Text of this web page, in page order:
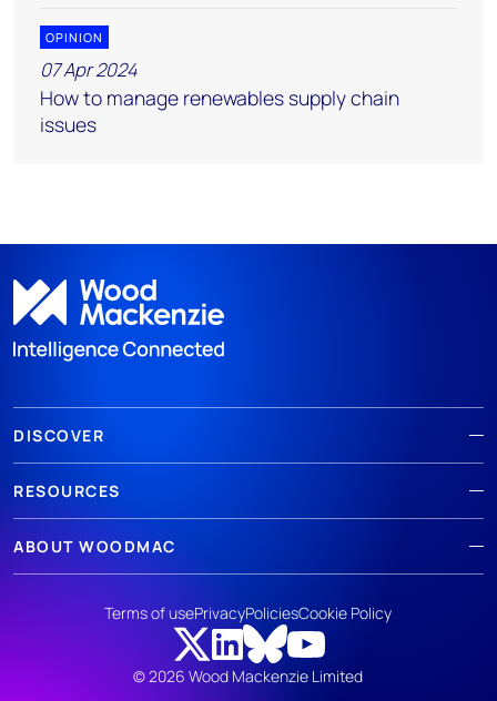
OPINION
07 Apr 2024
How to manage renewables supply chain
issues
DISCOVER
RESOURCES
ABOUT WOODMAC
© 2026 Wood Mackenzie Limited
Terms of usePrivacyPoliciesCookie Policy